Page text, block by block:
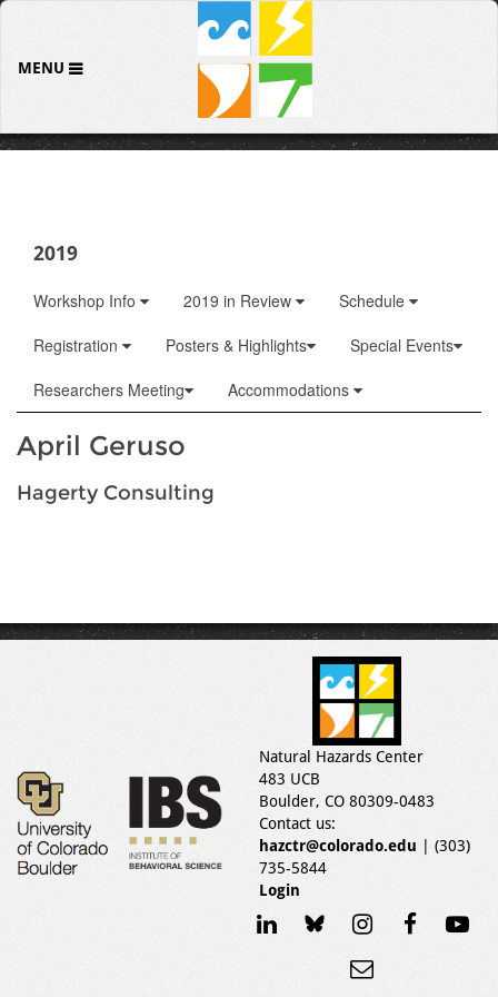
MENU
2019
Workshop Info 2019 in Review
Schedule
Registration
Posters & Highlights
Special Events
Researchers Meeting
Accommodations
April Geruso
Hagerty Consulting
Natural Hazards Center
483 UCB
Boulder, CO 80309-0483
Contact us:
hazctr@colorado.edu | (303)
735-5844
Login